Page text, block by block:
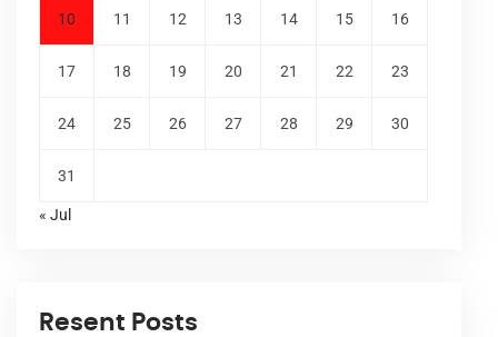
10 11 12 13 14 15 16
17 18 19 20 21 22 23
24 25 26 27 28 29 30
31
« Jul
Resent Posts